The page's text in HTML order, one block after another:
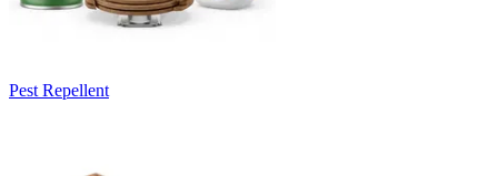
Pest Repellent